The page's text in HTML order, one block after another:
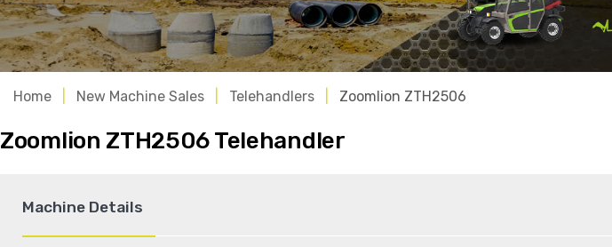
Home New Machine Sales Telehandlers Zoomlion ZTH2506
Zoomlion ZTH2506 Telehandler
Machine Details